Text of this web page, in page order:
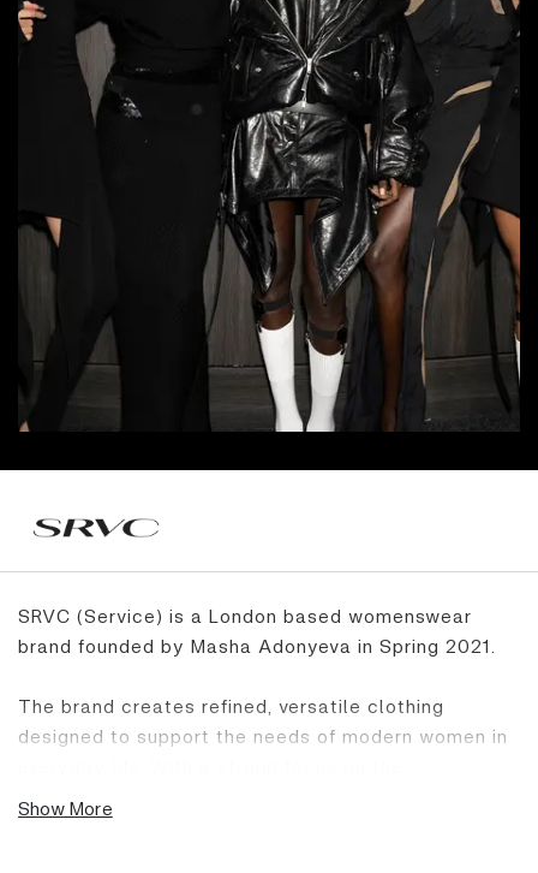
SRVC (Service) is a London based womenswear
brand founded by Masha Adonyeva in Spring 2021.
The brand creates refined, versatile clothing
designed to support the needs of modern women in
combines thoughtful construction, functionality and
Show More